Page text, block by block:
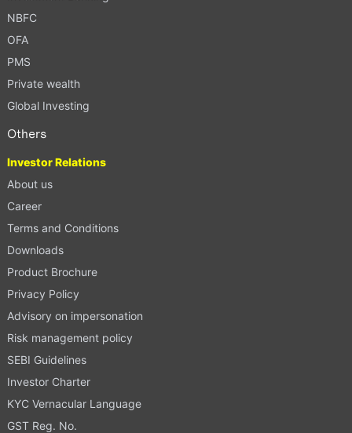
NBFC
OFA
PMS
Private wealth
Global Investing
Others
Investor Relations
About us
Career
Terms and Conditions
Downloads
Product Brochure
Privacy Policy
Advisory on impersonation
Risk management policy
SEBI Guidelines
Investor Charter
KYC Vernacular Language
GST Reg. No.